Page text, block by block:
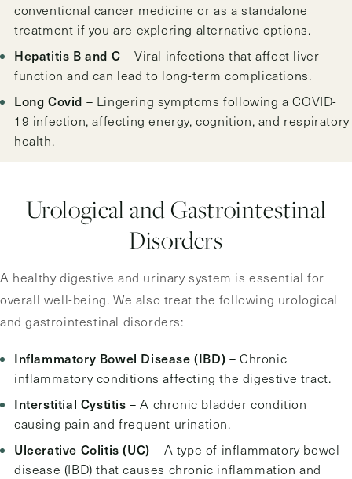
conventional cancer medicine or as a standalone
treatment if you are exploring alternative options.
Hepatitis B and C – Viral infections that affect liver
function and can lead to long-term complications.
Long Covid – Lingering symptoms following a COVID-
19 infection, affecting energy, cognition, and respiratory
health.
Urological and Gastrointestinal
Disorders
A healthy digestive and urinary system is essential for
overall well-being. We also treat the following urological
and gastrointestinal disorders:
Inflammatory Bowel Disease (IBD) – Chronic
inflammatory conditions affecting the digestive tract.
Interstitial Cystitis – A chronic bladder condition
causing pain and frequent urination.
Ulcerative Colitis (UC) – A type of inflammatory bowel
disease (IBD) that causes chronic inflammation and